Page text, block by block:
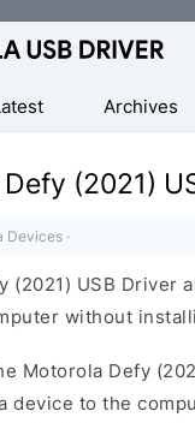
Archives
(2021)
Devices ·
(2021) USB Driver
without
Motorola Defy
device to the